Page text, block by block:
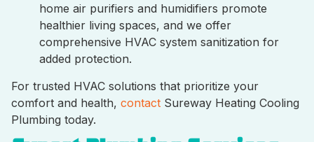
home air purifiers and humidifiers promote
healthier living spaces, and we offer
comprehensive HVAC system sanitization for
added protection.
For trusted HVAC solutions that prioritize your
comfort and health, contact Sureway Heating Cooling
Plumbing today.